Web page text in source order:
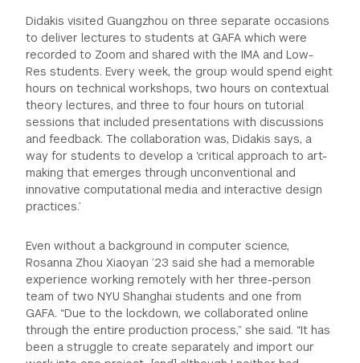
Didakis visited Guangzhou on three separate occasions
to deliver lectures to students at GAFA which were
recorded to Zoom and shared with the IMA and Low-
Res students. Every week, the group would spend eight
hours on technical workshops, two hours on contextual
theory lectures, and three to four hours on tutorial
sessions that included presentations with discussions
and feedback. The collaboration was, Didakis says, a
way for students to develop a ‘critical approach to art-
making that emerges through unconventional and
innovative computational media and interactive design
practices.’
Even without a background in computer science,
Rosanna Zhou Xiaoyan ’23 said she had a memorable
experience working remotely with her three-person
team of two NYU Shanghai students and one from
GAFA. “Due to the lockdown, we collaborated online
through the entire production process,” she said. “It has
been a struggle to create separately and import our